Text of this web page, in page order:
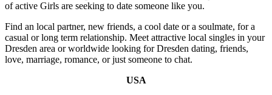
of active Girls are seeking to date someone like you.
Find an local partner, new friends, a cool date or a soulmate, for a
casual or long term relationship. Meet attractive local singles in your
Dresden area or worldwide looking for Dresden dating, friends,
love, marriage, romance, or just someone to chat.
USA